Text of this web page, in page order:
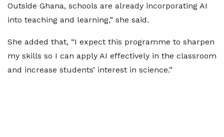
Outside Ghana, schools are already incorporating AI
into teaching and learning,” she said.
She added that, “I expect this programme to sharpen
my skills so I can apply AI effectively in the classroom
and increase students’ interest in science.”